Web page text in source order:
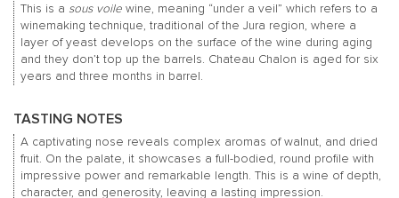
This is a sous voilewine, meaning “under a veil” which refers to a
winemaking technique, traditional of the Jura region, where a
layer of yeast develops on the surface of the wine during aging
and they don’t top up the barrels. Chateau Chalon is aged for six
years and three months in barrel.
TASTING NOTES
A captivating nose reveals complex aromas of walnut, and dried
fruit. On the palate, it showcases a full-bodied, round profile with
impressive power and remarkable length. This is a wine of depth,
character, and generosity, leaving a lasting impression.